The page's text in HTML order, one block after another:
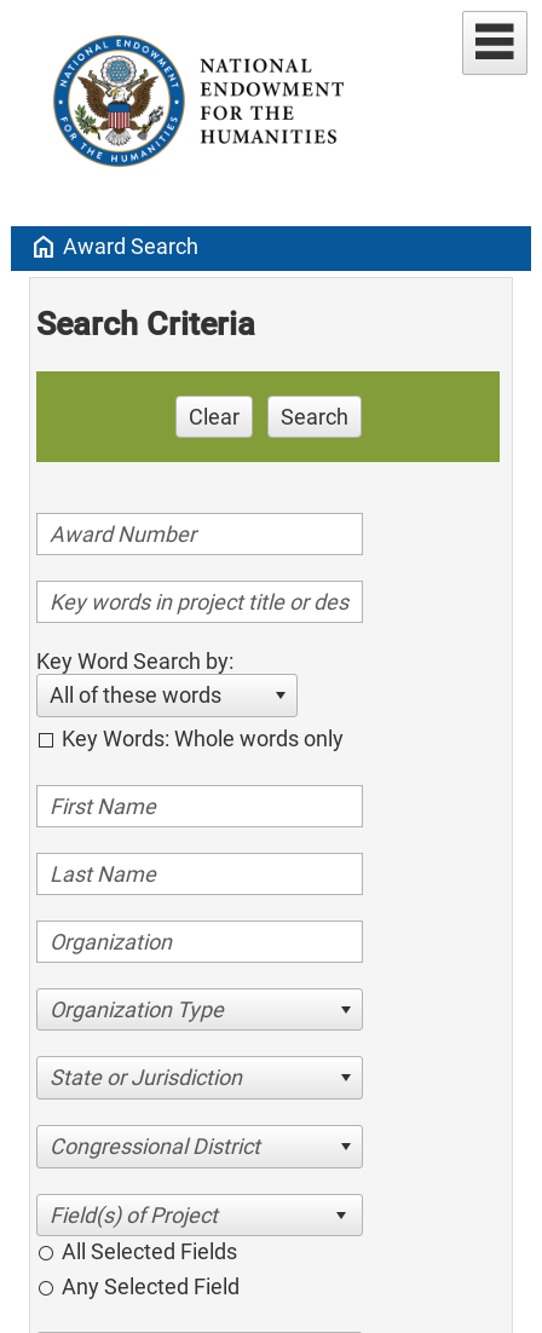
home Award Search
Search Criteria
Clear Search
Key Word Search by:
All of these words
Key Words: Whole words only
Organization Type
State or Jurisdiction
Congressional District
All Selected Fields
Any Selected Field